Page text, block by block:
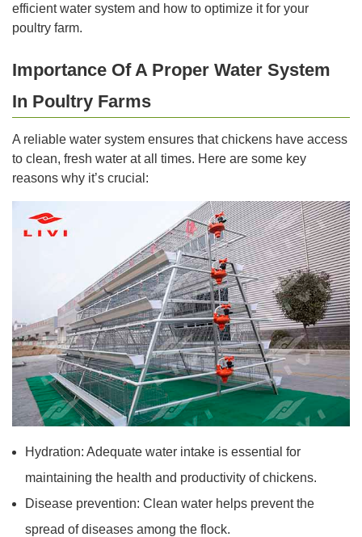
efficient water system and how to optimize it for your
poultry farm.
Importance Of A Proper Water System
In Poultry Farms
A reliable water system ensures that chickens have access
to clean, fresh water at all times. Here are some key
reasons why it’s crucial:
Hydration: Adequate water intake is essential for
maintaining the health and productivity of chickens.
Disease prevention: Clean water helps prevent the
spread of diseases among the flock.